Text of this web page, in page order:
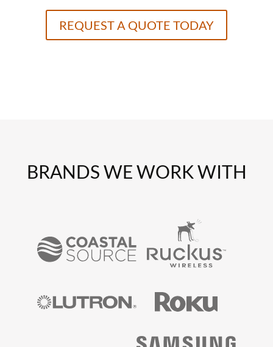
REQUEST A QUOTE TODAY
BRANDS WE WORK WITH